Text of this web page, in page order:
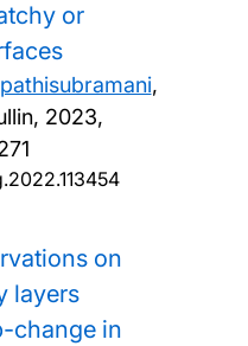
or
,
2023,
on
layers
change in